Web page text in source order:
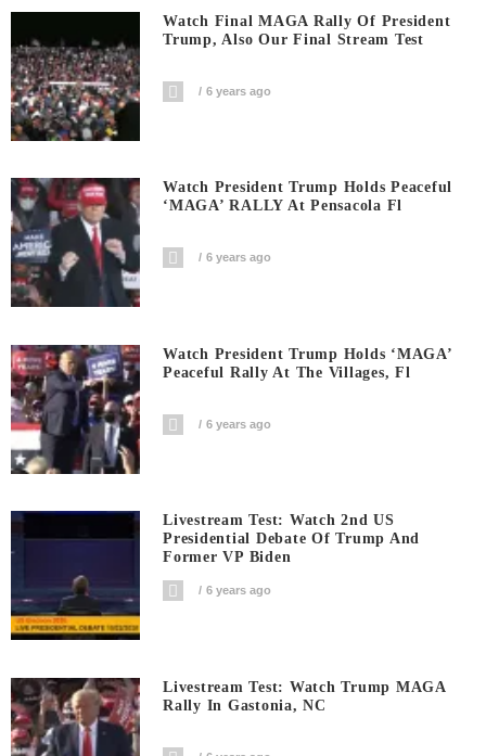
Watch Final MAGA Rally Of President
Trump, Also Our Final Stream Test
6 years ago
Watch President Trump Holds Peaceful
‘MAGA’ RALLY At Pensacola Fl
6 years ago
Watch President Trump Holds ‘MAGA’
Peaceful Rally At The Villages, Fl
6 years ago
Livestream Test: Watch 2nd US
Presidential Debate Of Trump And
Former VP Biden
6 years ago
Livestream Test: Watch Trump MAGA
Rally In Gastonia, NC